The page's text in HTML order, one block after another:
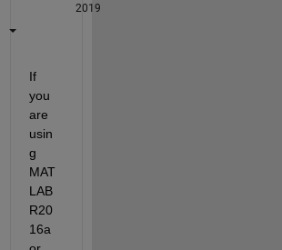
2019
If
you
are
usin
g
MAT
LAB
R20
16a